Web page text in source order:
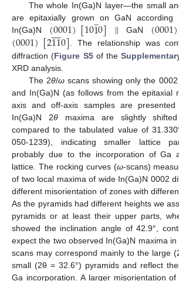
The whole In(Ga)N layer—the small
are epitaxially grown on GaN according
In(Ga)N (0001)[101
̲0] || GaN (0001)
(0001)[211

0] . The relationship was
diffraction (Figure S5of the
XRD analysis.
The 2θ/ωscans showing only the
and In(Ga)N (as follows from the epitaxial
axis and off-axis samples are
In(Ga)N 2θmaxima are slightly
compared to the tabulated value of
050-1239), indicating smaller lattice
probably due to the incorporation of Ga
lattice. The rocking curves (ω-scans)
of two local maxima of wide In(Ga)N 0002
different misorientation of zones with
As the pyramids had different heights we
pyramids or at least their upper parts,
showed the inclination angle of 42.9°,
expect the two observed In(Ga)N maxima
scans may correspond mainly to the large
small (2θ = 32.6°) pyramids and reflect
Ga incorporation. A larger misorientation